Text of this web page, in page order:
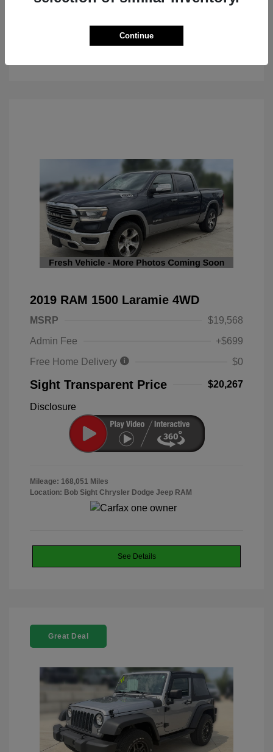
See Details
2019 RAM 1500 Laramie 4WD
MSRP
$19,568
Admin Fee
+$699
Free Home Delivery
$0
Sight Transparent Price $20,267
Disclosure
Mileage: 168,051 Miles
Location: Bob Sight Chrysler Dodge Jeep RAM
See Details
Great Deal
Continue